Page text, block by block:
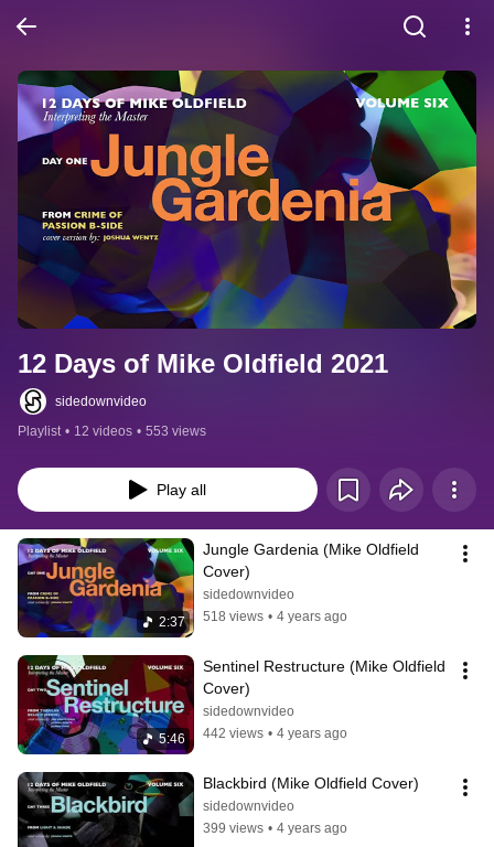
12 Days of Mike Oldfield 2021
sidedownvideo
Playlist • 12 videos • 553 views
Play all
2:37
Jungle Gardenia (Mike Oldfield
Cover)
sidedownvideo
518 views • 4 years ago
5:46
Sentinel Restructure (Mike Oldfield
Cover)
sidedownvideo
442 views • 4 years ago
Blackbird (Mike Oldfield Cover)
sidedownvideo
399 views • 4 years ago